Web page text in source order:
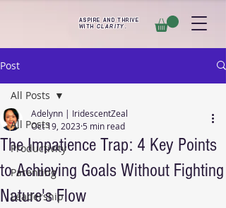
ASPIRE AND THRIVE
WITHCLARITY.
Post
All Posts
Productivity
Parenting
Leadership
All Posts
The Impatience Trap: 4 Key Points
to Achieving Goals Without Fighting
Nature's Flow
Adelynn | IridescentZeal
Oct 19, 2023 5 min read